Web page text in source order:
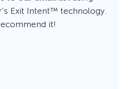
Exit Intent™ technology.
it!